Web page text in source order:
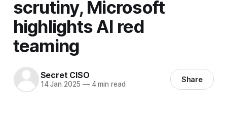
scrutiny, Microsoft
highlights AI red
teaming
Secret CISO
14 Jan 2025 —4 min read Share